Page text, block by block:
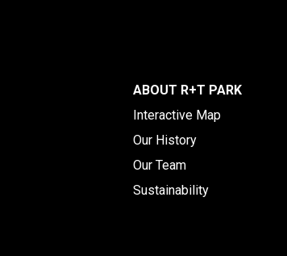
ABOUT R+T PARK
Interactive Map
Our History
Our Team
Sustainability